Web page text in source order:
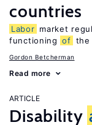
countries
Labor market
functioning of the
Gordon Betcherman
Read more
ARTICLE
Disability